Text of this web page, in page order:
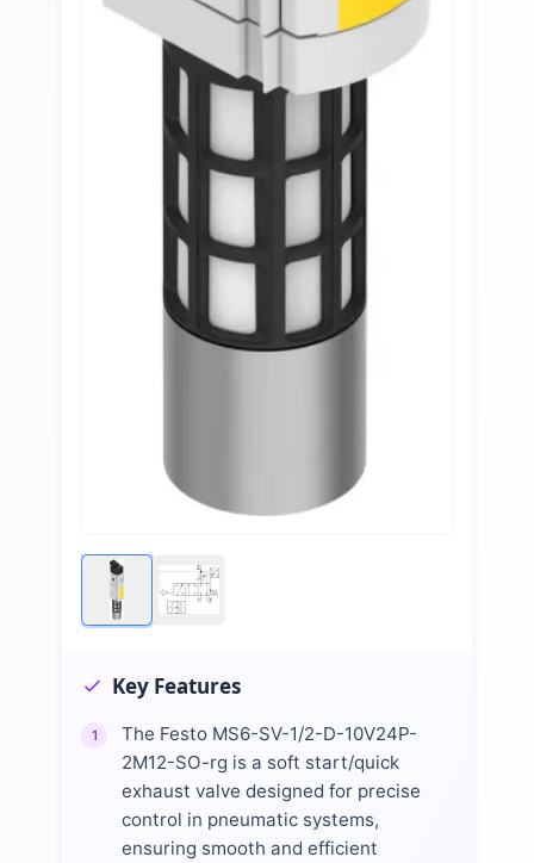
Key Features
1
The Festo MS6-SV-1/2-D-10V24P-
2M12-SO-rg is a soft start/quick
exhaust valve designed for precise
control in pneumatic systems,
ensuring smooth and efficient